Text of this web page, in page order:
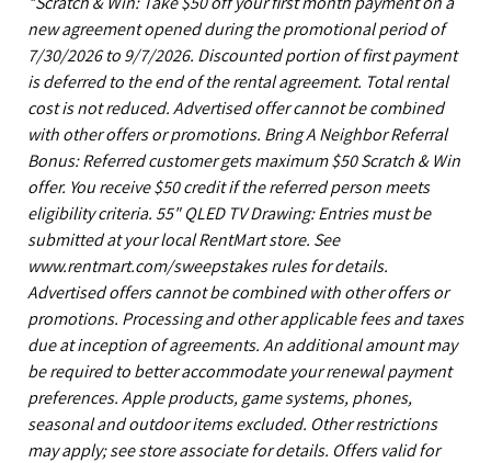
new agreement opened during the promotional period of
7/30/2026 to 9/7/2026. Discounted portion of first payment
is deferred to the end of the rental agreement. Total rental
cost is not reduced. Advertised offer cannot be combined
with other offers or promotions. Bring A Neighbor Referral
Bonus: Referred customer gets maximum $50 Scratch & Win
offer. You receive $50 credit if the referred person meets
eligibility criteria. 55" QLED TV Drawing: Entries must be
submitted at your local RentMart store. See
www.rentmart.com/sweepstakes rules for details.
Advertised offers cannot be combined with other offers or
promotions. Processing and other applicable fees and taxes
due at inception of agreements. An additional amount may
be required to better accommodate your renewal payment
preferences. Apple products, game systems, phones,
seasonal and outdoor items excluded. Other restrictions
may apply; see store associate for details. Offers valid for